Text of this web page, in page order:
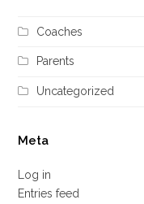
Coaches
Parents
Uncategorized
Meta
Log in
Entries feed